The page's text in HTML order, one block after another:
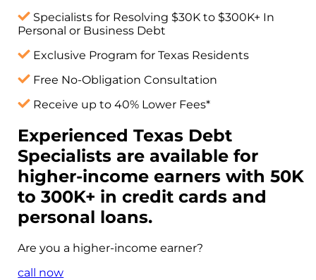
Specialists for Resolving $30K to $300K+ In
Personal or Business Debt
Exclusive Program for Texas Residents
Free No-Obligation Consultation
Receive up to 40% Lower Fees*
Experienced Texas Debt
Specialists are available for
higher-income earners with 50K
to 300K+ in credit cards and
personal loans.
Are you a higher-income earner?
call now